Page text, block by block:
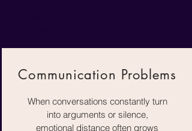
Communication Problems
When conversations constantly turn
into arguments or silence,
emotional distance often grows